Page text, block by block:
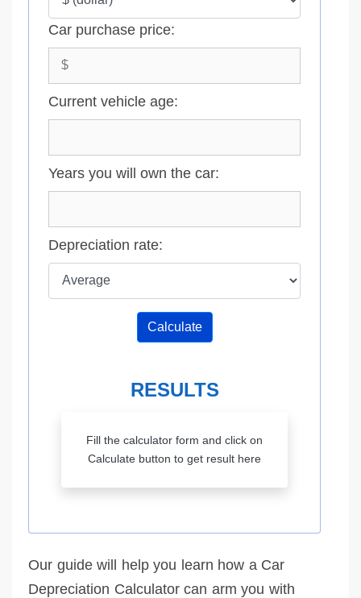
Car purchase price:
Current vehicle age:
Years you will own the car:
Depreciation rate:
Calculate
RESULTS
Fill the calculator form and click on
Calculate button to get result here
Our guide will help you learn how a Car
Depreciation Calculator can arm you with